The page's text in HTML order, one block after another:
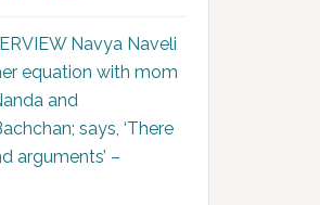
Navya Naveli
equation with mom
and
says, ‘There
arguments’ –